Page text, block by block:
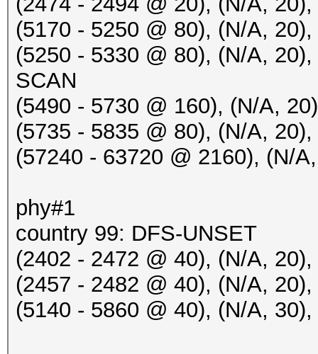
20:50:24 5805/161
20:50:32 2412/1
IHSABR-GFE [BEACON]
20:50:32 2412/1
[HIDDEN BEACON]
20:50:32 2412/1
[HIDDEN BEACON]
20:50:32 2412/1
IHSABR-PineRidgeGuest
20:50:32 2412/1
philips
20:50:32 2412/1
(5170 - 5250 @ 80), (N/A,
(5250 - 5330 @ 80), (N/A,
SCAN
(5490 - 5730 @ 160), (N/A,
(5735 - 5835 @ 80), (N/A,
(57240 - 63720 @ 2160), (N/
phy#1
country 99: DFS-UNSET
(2402 - 2472 @ 40), (N/A,
(2457 - 2482 @ 40), (N/A,
(5140 - 5860 @ 40), (N/A,